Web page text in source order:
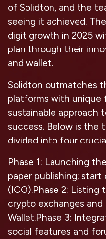
of Solidton, and the
seeing it achieved.
digit growth in 2025
plan through their
and wallet.
Solidton outmatches
platforms with unique
sustainable approach
success. Below is the
divided into four
Phase 1: Launching
paper publishing;
(ICO).Phase 2: Listing
crypto exchanges
Wallet.Phase 3:
social features and